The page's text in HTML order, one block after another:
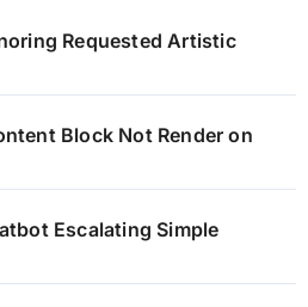
Requested Artistic
Block Not Render on
Escalating Simple